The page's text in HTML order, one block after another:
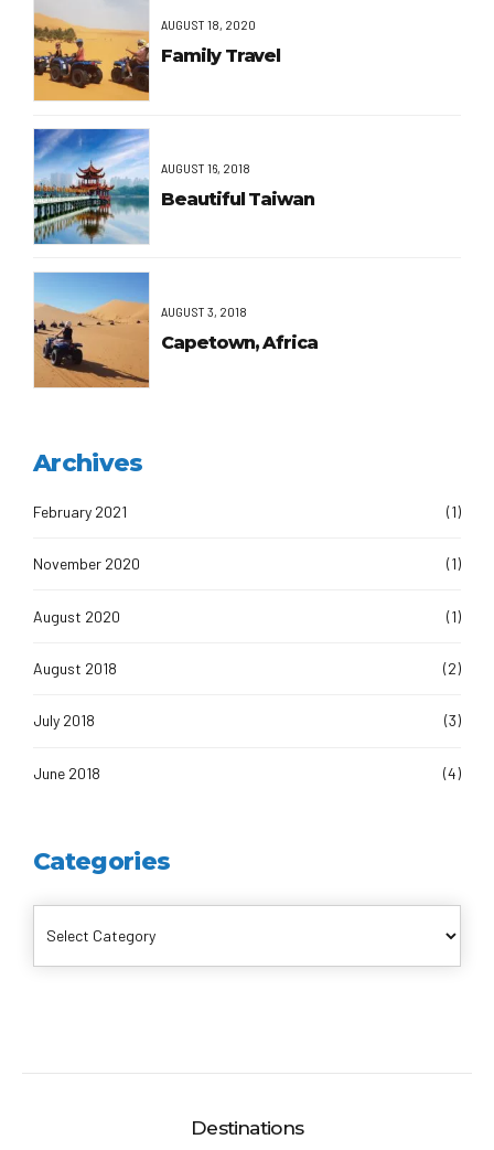
AUGUST 18, 2020
Family Travel
AUGUST 16, 2018
Beautiful Taiwan
AUGUST 3, 2018
Capetown, Africa
Archives
February 2021 (1)
November 2020 (1)
August 2020 (1)
August 2018 (2)
July 2018 (3)
June 2018 (4)
Categories
Destinations